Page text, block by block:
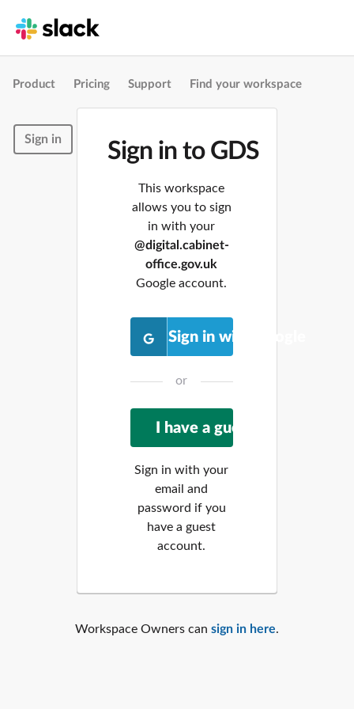
Product Pricing Support Find your workspace
Sign in Sign in to GDS
This workspace
allows you to sign
in with your
@digital.cabinet-
office.gov.uk
Google account.
Sign in with Google
or
Sign in with your
email and
password if you
have a guest
account.
Workspace Owners can sign in here.